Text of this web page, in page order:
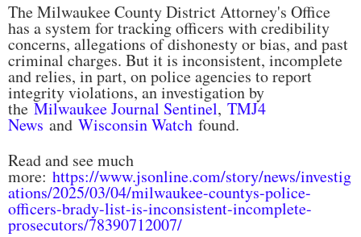
The Milwaukee County District Attorney's Office
has a system for tracking officers with credibility
concerns, allegations of dishonesty or bias, and past
criminal charges. But it is inconsistent, incomplete
and relies, in part, on police agencies to report
integrity violations, an investigation by
the Milwaukee Journal Sentinel, TMJ4
News and Wisconsin Watch found.
Read and see much
more: https://www.jsonline.com/story/news/investig
ations/2025/03/04/milwaukee-countys-police-
officers-brady-list-is-inconsistent-incomplete-
prosecutors/78390712007/